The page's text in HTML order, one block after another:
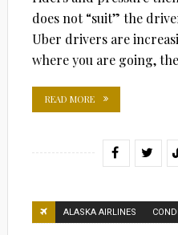
does not “suit” the
Uber drivers are
where you are going,
READ MORE
ALASKA AIRLINES